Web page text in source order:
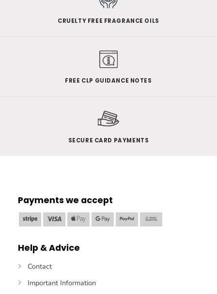
CRUELTY FREE FRAGRANCE OILS
FREE CLP GUIDANCE NOTES
SECURE CARD PAYMENTS
Payments we accept
Stripe Visa
Apple
Pay
Google
Pay
PayPal
Transfer
Help & Advice
Contact
Important Information